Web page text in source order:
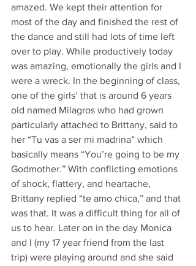
amazed. We kept their attention for
most of the day and finished the rest of
the dance and still had lots of time left
over to play. While productively today
was amazing, emotionally the girls and I
were a wreck. In the beginning of class,
one of the girls’ that is around 6 years
old named Milagros who had grown
particularly attached to Brittany, said to
her “Tu vas a ser mi madrina” which
basically means “You’re going to be my
Godmother.” With conflicting emotions
of shock, flattery, and heartache,
Brittany replied “te amo chica,” and that
was that. It was a difficult thing for all of
us to hear. Later on in the day Monica
and I (my 17 year friend from the last
trip) were playing around and she said